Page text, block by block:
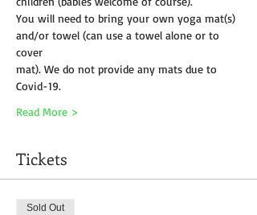
You will need to bring your own yoga mat(s)
and/or towel (can use a towel alone or to
cover
mat). We do not provide any mats due to
Covid-19.
Read More >
Tickets
Sold Out